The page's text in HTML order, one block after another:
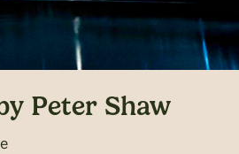
Peter Shaw